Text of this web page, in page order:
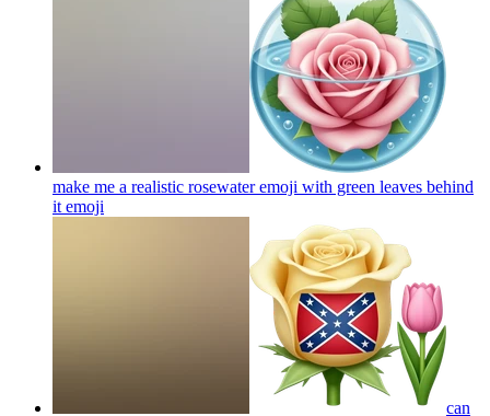
make me a realistic rosewater emoji with green leaves behind
it emoji
can